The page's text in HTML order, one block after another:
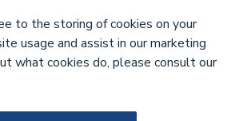
120083
to the storing of cookies on your
usage and assist in our marketing
what cookies do, please consult our